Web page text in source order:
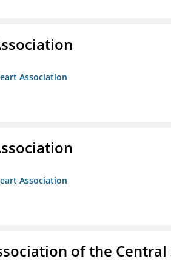
Association
Association
of the Central